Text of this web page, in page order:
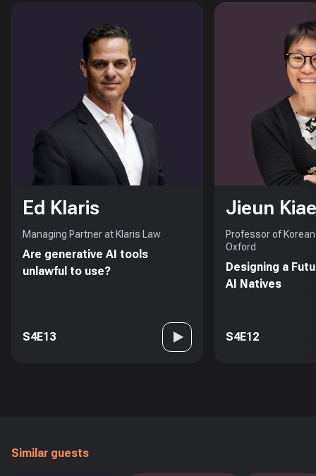
Ed Klaris
Managing Partner at Klaris Law
Are generative AI tools
unlawful to use?
S4E13
Jieun
Professor of
Oxford
Designing a
AI Natives
S4E12
Similar guests